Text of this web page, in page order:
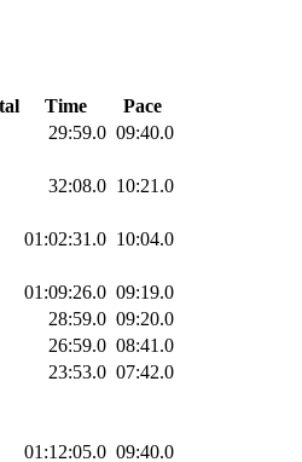
Time
Pace
29:59.0 09:40.0
32:08.0 10:21.0
01:02:31.0 10:04.0
01:09:26.0 09:19.0
28:59.0 09:20.0
26:59.0 08:41.0
23:53.0 07:42.0
01:12:05.0 09:40.0